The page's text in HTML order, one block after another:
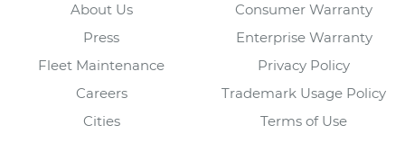
About Us
Press
Fleet Maintenance
Careers
Cities
Consumer Warranty
Enterprise Warranty
Privacy Policy
Trademark Usage Policy
Terms of Use